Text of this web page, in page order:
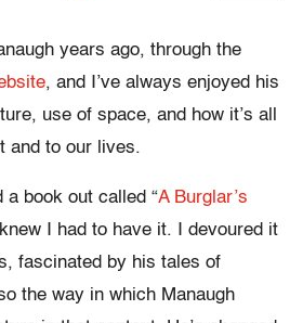
years ago, through the
, and I’ve always enjoyed his
use of space, and how it’s all
and to our lives.
a book out called “A Burglar’s
I had to have it. I devoured it
fascinated by his tales of
the way in which Manaugh